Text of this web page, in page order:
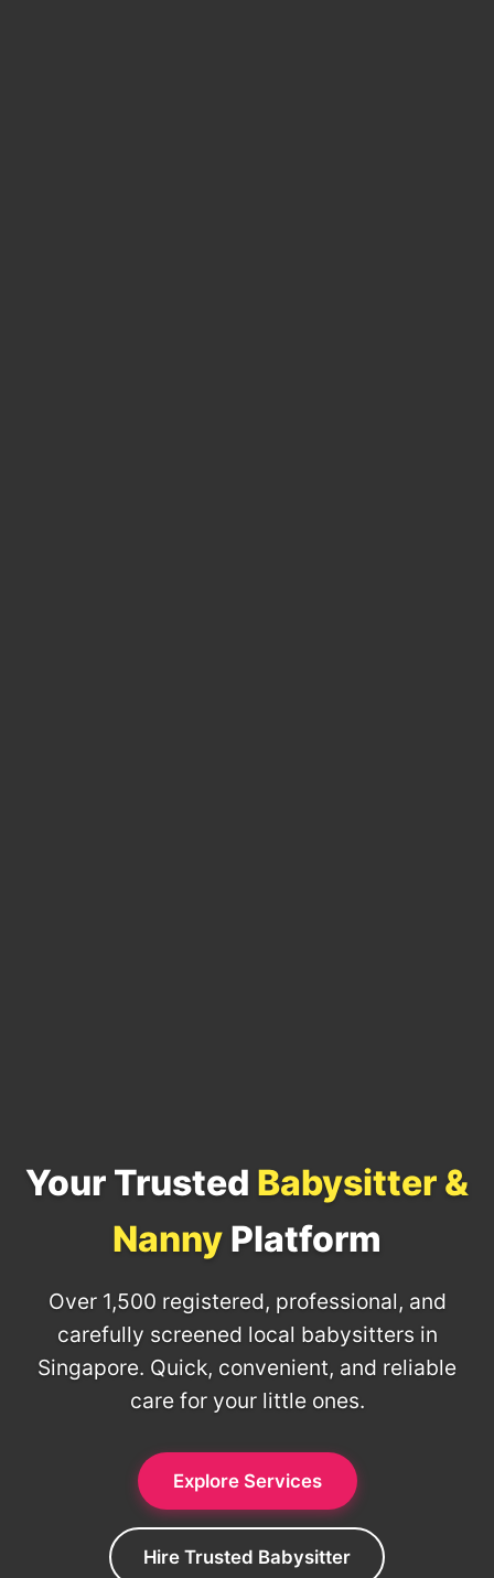
Your Trusted Babysitter &
Nanny Platform
Over 1,500 registered, professional, and
carefully screened local babysitters in
Singapore. Quick, convenient, and reliable
care for your little ones.
Explore Services
Hire Trusted Babysitter